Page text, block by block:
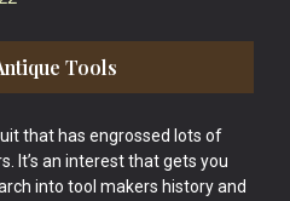
Tools
that has engrossed lots of
It’s an interest that gets you
into tool makers history and